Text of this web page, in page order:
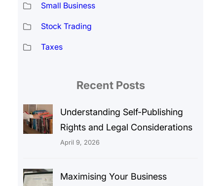
Small Business
Stock Trading
Taxes
Recent Posts
Understanding Self-Publishing
Rights and Legal Considerations
April 9, 2026
Maximising Your Business